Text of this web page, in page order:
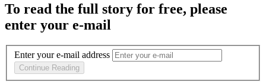
To read the full story for free, please
enter your e-mail
Enter your e-mail address
Continue Reading